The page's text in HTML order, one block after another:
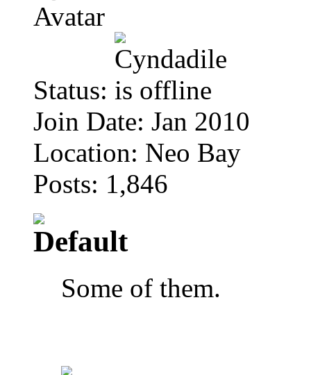
Status:
Join Date: Jan 2010
Location: Neo Bay
Posts: 1,846
Some of them.